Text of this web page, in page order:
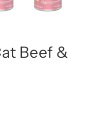
Beef &